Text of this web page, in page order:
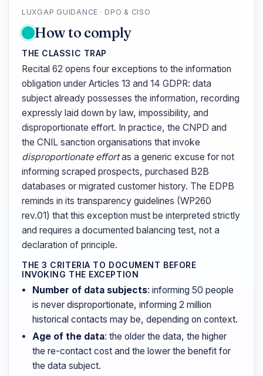
LUXGAP GUIDANCE · DPO & CISO
How to comply
THE CLASSIC TRAP
Recital 62 opens four exceptions to the information
obligation under Articles 13 and 14 GDPR: data
subject already possesses the information, recording
expressly laid down by law, impossibility, and
disproportionate effort. In practice, the CNPD and
the CNIL sanction organisations that invoke
disproportionate effortas a generic excuse for not
informing scraped prospects, purchased B2B
databases or migrated customer history. The EDPB
reminds in its transparency guidelines (WP260
rev.01) that this exception must be interpreted strictly
and requires a documented balancing test, not a
declaration of principle.
THE 3 CRITERIA TO DOCUMENT BEFORE
INVOKING THE EXCEPTION
Number of data subjects: informing 50 people
is never disproportionate, informing 2 million
historical contacts may be, depending on context.
Age of the data: the older the data, the higher
the re-contact cost and the lower the benefit for
the data subject.